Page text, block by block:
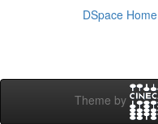
DSpace Home
Theme by